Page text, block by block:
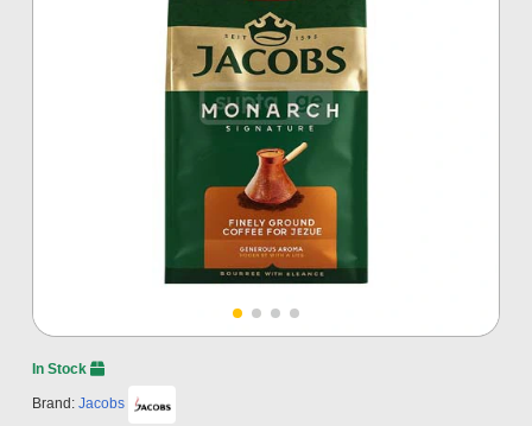
In Stock
Brand: Jacobs